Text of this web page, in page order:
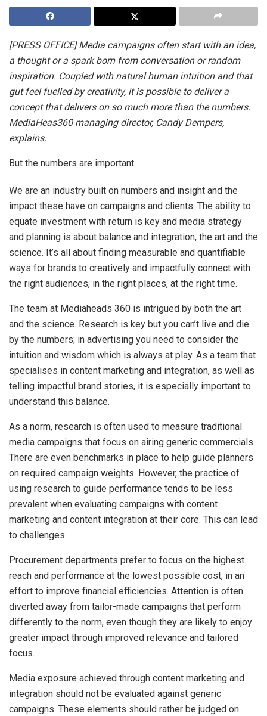
[PRESS OFFICE] Media campaigns often start with an idea,
a thought or a spark born from conversation or random
inspiration. Coupled with natural human intuition and that
gut feel fuelled by creativity, it is possible to deliver a
concept that delivers on so much more than the numbers.
MediaHeas360 managing director, Candy Dempers,
explains.
But the numbers are important.
We are an industry built on numbers and insight and the
impact these have on campaigns and clients. The ability to
equate investment with return is key and media strategy
and planning is about balance and integration, the art and the
science. It’s all about finding measurable and quantifiable
ways for brands to creatively and impactfully connect with
the right audiences, in the right places, at the right time.
The team at Mediaheads 360 is intrigued by both the art
and the science. Research is key but you can’t live and die
by the numbers; in advertising you need to consider the
intuition and wisdom which is always at play. As a team that
specialises in content marketing and integration, as well as
telling impactful brand stories, it is especially important to
understand this balance.
As a norm, research is often used to measure traditional
media campaigns that focus on airing generic commercials.
There are even benchmarks in place to help guide planners
on required campaign weights. However, the practice of
using research to guide performance tends to be less
prevalent when evaluating campaigns with content
marketing and content integration at their core. This can lead
to challenges.
Procurement departments prefer to focus on the highest
reach and performance at the lowest possible cost, in an
effort to improve financial efficiencies. Attention is often
diverted away from tailor-made campaigns that perform
differently to the norm, even though they are likely to enjoy
greater impact through improved relevance and tailored
focus.
Media exposure achieved through content marketing and
integration should not be evaluated against generic
campaigns. These elements should rather be judged on